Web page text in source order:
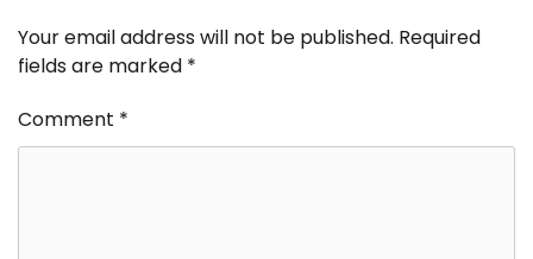
Your email address will not be published. Required
fields are marked *
Comment *